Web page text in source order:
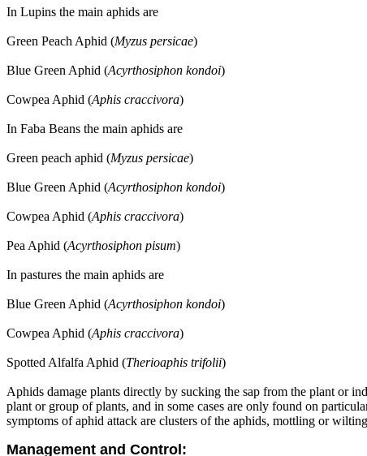
In Lupins the main aphids are
Green Peach Aphid (Myzus persicae)
Blue Green Aphid (Acyrthosiphon kondoi)
Cowpea Aphid (Aphis craccivora)
In Faba Beans the main aphids are
Green peach aphid (Myzus persicae)
Blue Green Aphid (Acyrthosiphon kondoi)
Cowpea Aphid (Aphis craccivora)
Pea Aphid (Acyrthosiphon pisum)
In pastures the main aphids are
Blue Green Aphid (Acyrthosiphon kondoi)
Cowpea Aphid (Aphis craccivora)
Spotted Alfalfa Aphid (Therioaphis trifolii)
Aphids damage plants directly by sucking the sap from the plant or
plant or group of plants, and in some cases are only found on
symptoms of aphid attack are clusters of the aphids, mottling or
Management and Control: